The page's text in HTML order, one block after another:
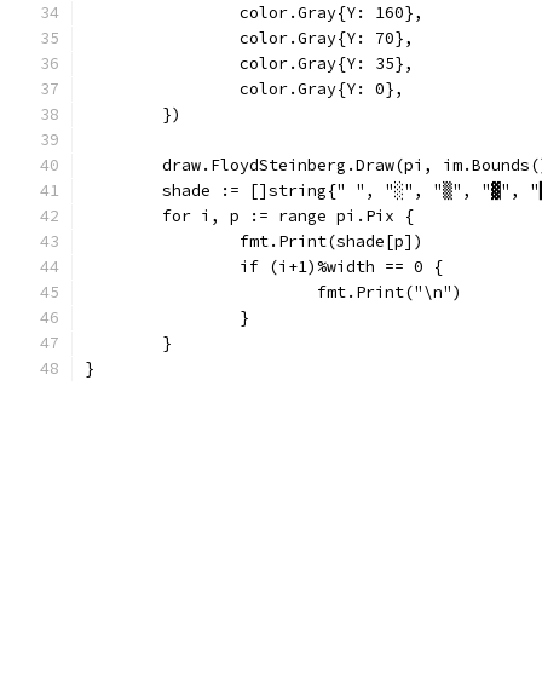
		color.Gray{Y: 160},
		color.Gray{Y: 70},
		color.Gray{Y: 35},
		color.Gray{Y: 0},
	})
draw.FloydSteinberg.Draw(pi,
shade := []string{" ", "░", "▒", "▓",
	for i, p := range pi.Pix {
		fmt.Print(shade[p])
		if (i+1)%width == 0 {
			fmt.Print("\n")
		}
	}
}